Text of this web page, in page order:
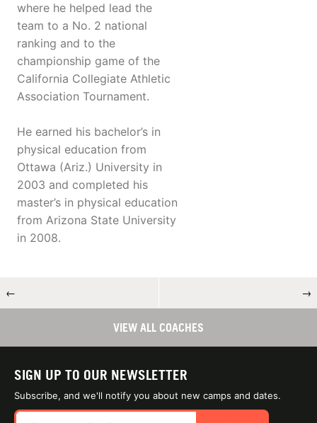
where he helped lead the
team to a No. 2 national
ranking and to the
championship game of the
California Collegiate Athletic
Association Tournament.
He earned his bachelor’s in
physical education from
Ottawa (Ariz.) University in
2003 and completed his
master’s in physical education
from Arizona State University
in 2008.
← →
VIEW ALL COACHES
SIGN UP TO OUR NEWSLETTER
Subscribe, and we'll notify you about new camps and dates.